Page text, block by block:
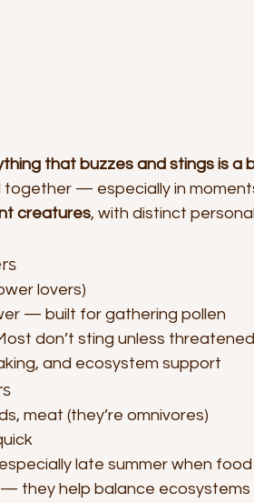
that buzzes and stings is a
— especially in
creatures, with distinct
lovers)
— built for gathering pollen
don’t sting unless
and ecosystem support
meat (they’re omnivores)
late summer when
they help balance ecosystems